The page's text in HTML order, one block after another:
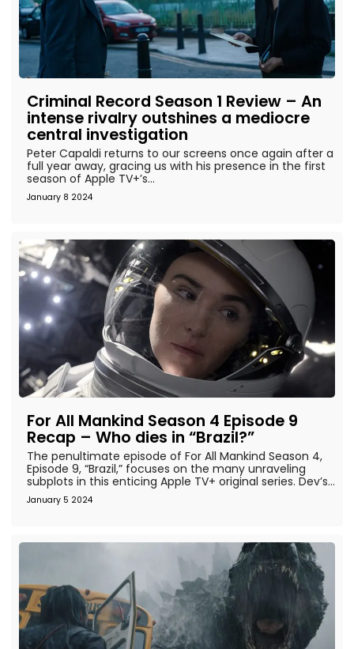
Criminal Record Season 1 Review – An
intense rivalry outshines a mediocre
central investigation
January 8 2024
Peter Capaldi returns to our screens once again after a
full year away, gracing us with his presence in the first
season of Apple TV+’s...
For All Mankind Season 4 Episode 9
Recap – Who dies in “Brazil?”
January 5 2024
The penultimate episode of For All Mankind Season 4,
Episode 9, “Brazil,” focuses on the many unraveling
subplots in this enticing Apple TV+ original series. Dev’s...